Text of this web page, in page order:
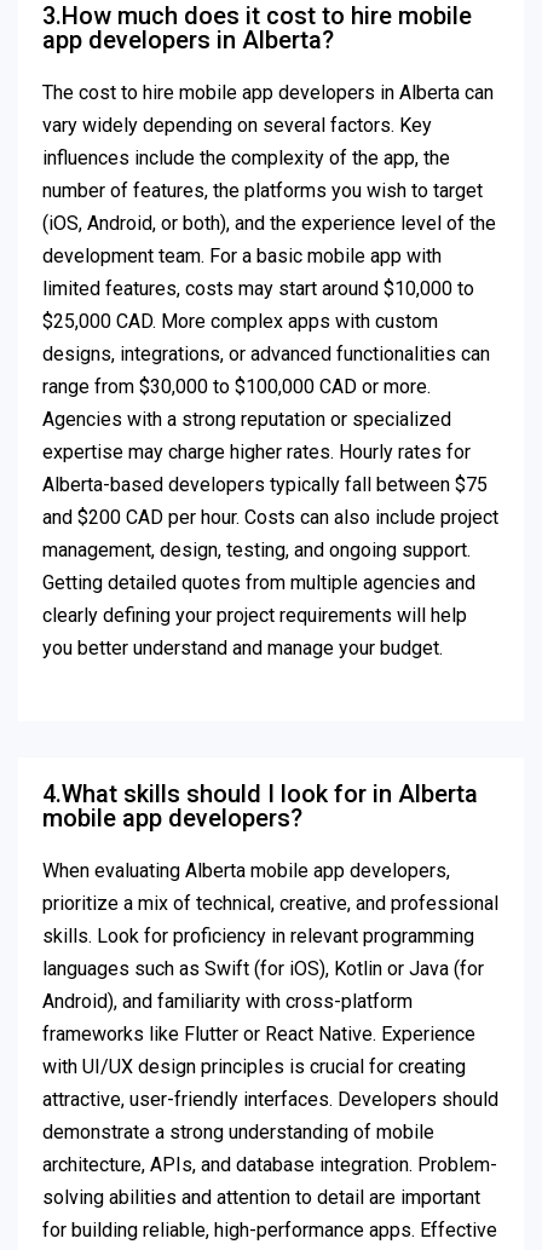
3.How much does it cost to hire mobile
app developers in Alberta?
The cost to hire mobile app developers in Alberta can
vary widely depending on several factors. Key
influences include the complexity of the app, the
number of features, the platforms you wish to target
(iOS, Android, or both), and the experience level of the
development team. For a basic mobile app with
limited features, costs may start around $10,000 to
$25,000 CAD. More complex apps with custom
designs, integrations, or advanced functionalities can
range from $30,000 to $100,000 CAD or more.
Agencies with a strong reputation or specialized
expertise may charge higher rates. Hourly rates for
Alberta-based developers typically fall between $75
and $200 CAD per hour. Costs can also include project
management, design, testing, and ongoing support.
Getting detailed quotes from multiple agencies and
clearly defining your project requirements will help
you better understand and manage your budget.
4.What skills should I look for in Alberta
mobile app developers?
When evaluating Alberta mobile app developers,
prioritize a mix of technical, creative, and professional
skills. Look for proficiency in relevant programming
languages such as Swift (for iOS), Kotlin or Java (for
Android), and familiarity with cross-platform
frameworks like Flutter or React Native. Experience
with UI/UX design principles is crucial for creating
attractive, user-friendly interfaces. Developers should
demonstrate a strong understanding of mobile
architecture, APIs, and database integration. Problem-
solving abilities and attention to detail are important
for building reliable, high-performance apps. Effective